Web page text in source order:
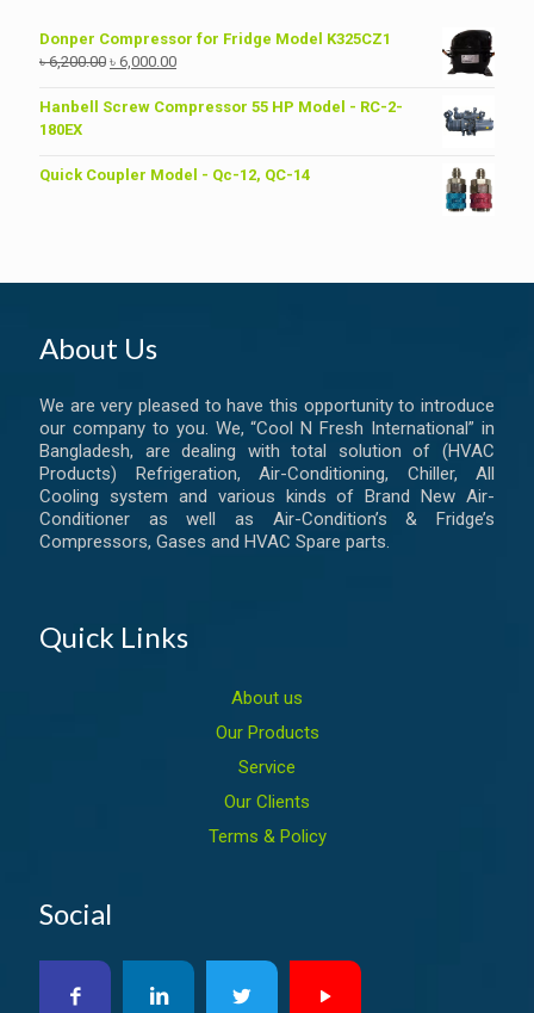
Donper Compressor for Fridge Model K325CZ1
৳6,200.00 Original
was:
৳ 6,000.00Current
is:
Hanbell Screw Compressor 55 HP Model - RC-2-
180EX
Quick Coupler Model - Qc-12, QC-14
About Us
We are very pleased to have this opportunity to introduce
our company to you. We, “Cool N Fresh International” in
Bangladesh, are dealing with total solution of (HVAC
Products) Refrigeration, Air-Conditioning, Chiller, All
Cooling system and various kinds of Brand New Air-
Conditioner as well as Air-Condition’s & Fridge’s
Compressors, Gases and HVAC Spare parts.
Quick Links
About us
Our Products
Service
Our Clients
Terms & Policy
Social